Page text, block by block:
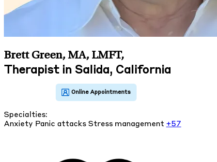
Brett Green, MA, LMFT,
Therapist in Salida, California
Specialties:
Anxiety Panic attacks Stress management +57